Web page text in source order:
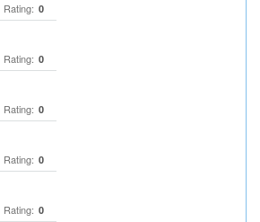
Rating: 0
Rating: 0
Rating: 0
Rating: 0
Rating: 0